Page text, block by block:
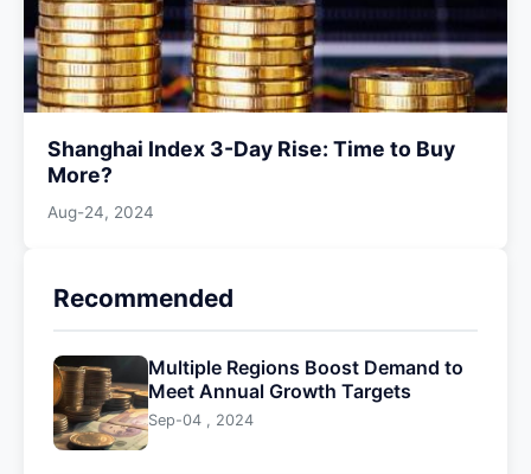
Shanghai Index 3-Day Rise: Time to Buy
More?
Aug-24, 2024
Recommended
Multiple Regions Boost Demand to
Meet Annual Growth Targets
Sep-04 , 2024